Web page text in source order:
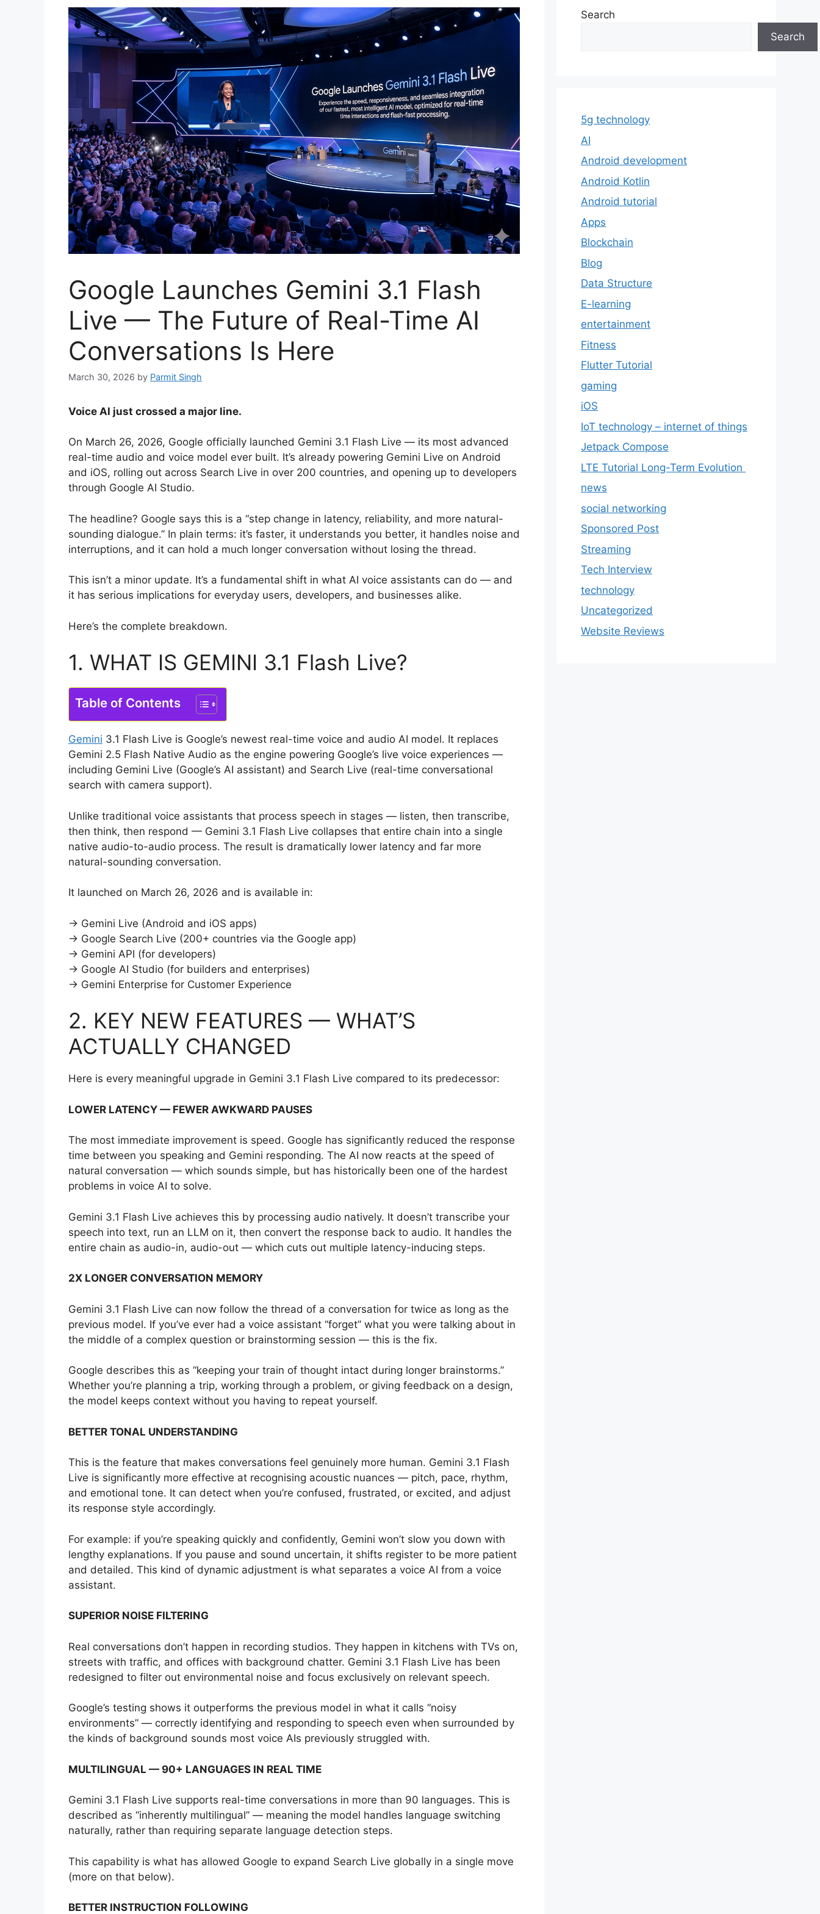
Google Launches Gemini 3.1 Flash
Live — The Future of Real-Time AI
Conversations Is Here
March 30, 2026 by Parmit Singh
Voice AI just crossed a major line.
On March 26, 2026, Google officially launched Gemini 3.1 Flash Live — its most advanced
real-time audio and voice model ever built. It’s already powering Gemini Live on Android
and iOS, rolling out across Search Live in over 200 countries, and opening up to developers
through Google AI Studio.
The headline? Google says this is a “step change in latency, reliability, and more natural-
sounding dialogue.” In plain terms: it’s faster, it understands you better, it handles noise and
interruptions, and it can hold a much longer conversation without losing the thread.
This isn’t a minor update. It’s a fundamental shift in what AI voice assistants can do — and
it has serious implications for everyday users, developers, and businesses alike.
Here’s the complete breakdown.
1. WHAT IS GEMINI 3.1 Flash Live?
Table of Contents
Gemini 3.1 Flash Live is Google’s newest real-time voice and audio AI model. It replaces
Gemini 2.5 Flash Native Audio as the engine powering Google’s live voice experiences —
including Gemini Live (Google’s AI assistant) and Search Live (real-time conversational
search with camera support).
Unlike traditional voice assistants that process speech in stages — listen, then transcribe,
then think, then respond — Gemini 3.1 Flash Live collapses that entire chain into a single
native audio-to-audio process. The result is dramatically lower latency and far more
natural-sounding conversation.
It launched on March 26, 2026 and is available in:
→ Gemini Live (Android and iOS apps)
→ Google Search Live (200+ countries via the Google app)
→ Gemini API (for developers)
→ Google AI Studio (for builders and enterprises)
→ Gemini Enterprise for Customer Experience
2. KEY NEW FEATURES — WHAT’S
ACTUALLY CHANGED
Here is every meaningful upgrade in Gemini 3.1 Flash Live compared to its predecessor:
LOWER LATENCY — FEWER AWKWARD PAUSES
The most immediate improvement is speed. Google has significantly reduced the response
time between you speaking and Gemini responding. The AI now reacts at the speed of
natural conversation — which sounds simple, but has historically been one of the hardest
problems in voice AI to solve.
Gemini 3.1 Flash Live achieves this by processing audio natively. It doesn’t transcribe your
speech into text, run an LLM on it, then convert the response back to audio. It handles the
entire chain as audio-in, audio-out — which cuts out multiple latency-inducing steps.
2X LONGER CONVERSATION MEMORY
Gemini 3.1 Flash Live can now follow the thread of a conversation for twice as long as the
previous model. If you’ve ever had a voice assistant “forget” what you were talking about in
the middle of a complex question or brainstorming session — this is the fix.
Google describes this as “keeping your train of thought intact during longer brainstorms.”
Whether you’re planning a trip, working through a problem, or giving feedback on a design,
the model keeps context without you having to repeat yourself.
BETTER TONAL UNDERSTANDING
This is the feature that makes conversations feel genuinely more human. Gemini 3.1 Flash
Live is significantly more effective at recognising acoustic nuances — pitch, pace, rhythm,
and emotional tone. It can detect when you’re confused, frustrated, or excited, and adjust
its response style accordingly.
For example: if you’re speaking quickly and confidently, Gemini won’t slow you down with
lengthy explanations. If you pause and sound uncertain, it shifts register to be more patient
and detailed. This kind of dynamic adjustment is what separates a voice AI from a voice
assistant.
SUPERIOR NOISE FILTERING
Real conversations don’t happen in recording studios. They happen in kitchens with TVs on,
streets with traffic, and offices with background chatter. Gemini 3.1 Flash Live has been
redesigned to filter out environmental noise and focus exclusively on relevant speech.
Google’s testing shows it outperforms the previous model in what it calls “noisy
environments” — correctly identifying and responding to speech even when surrounded by
the kinds of background sounds most voice AIs previously struggled with.
MULTILINGUAL — 90+ LANGUAGES IN REAL TIME
Gemini 3.1 Flash Live supports real-time conversations in more than 90 languages. This is
described as “inherently multilingual” — meaning the model handles language switching
naturally, rather than requiring separate language detection steps.
This capability is what has allowed Google to expand Search Live globally in a single move
(more on that below).
BETTER INSTRUCTION FOLLOWING
Search
Search
5g technology
AI
Android development
Android Kotlin
Android tutorial
Apps
Blockchain
Blog
Data Structure
E-learning
entertainment
Fitness
Flutter Tutorial
gaming
iOS
IoT technology – internet of things
Jetpack Compose
LTE Tutorial Long-Term Evolution
news
social networking
Sponsored Post
Streaming
Tech Interview
technology
Uncategorized
Website Reviews